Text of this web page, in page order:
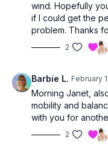
wind. Hopefully
if I could get the
problem. Thanks
2
Barbie L. February
Morning Janet,
mobility and
with you for
2